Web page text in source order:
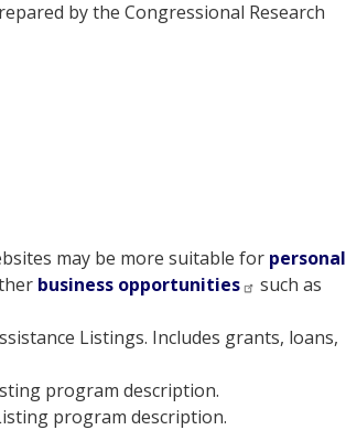
by the Congressional Research
may be more suitable for personal
business opportunities
such as
Listings. Includes grants, loans,
program description.
program description.